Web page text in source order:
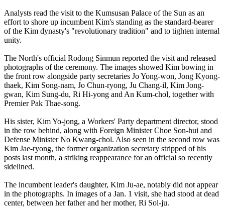
Analysts read the visit to the Kumsusan Palace of the Sun as an
effort to shore up incumbent Kim's standing as the standard-bearer
of the Kim dynasty's "revolutionary tradition" and to tighten internal
unity.
The North's official Rodong Sinmun reported the visit and released
photographs of the ceremony. The images showed Kim bowing in
the front row alongside party secretaries Jo Yong-won, Jong Kyong-
thaek, Kim Song-nam, Jo Chun-ryong, Ju Chang-il, Kim Jong-
gwan, Kim Sung-du, Ri Hi-yong and An Kum-chol, together with
Premier Pak Thae-song.
His sister, Kim Yo-jong, a Workers' Party department director, stood
in the row behind, along with Foreign Minister Choe Son-hui and
Defense Minister No Kwang-chol. Also seen in the second row was
Kim Jae-ryong, the former organization secretary stripped of his
posts last month, a striking reappearance for an official so recently
sidelined.
The incumbent leader's daughter, Kim Ju-ae, notably did not appear
in the photographs. In images of a Jan. 1 visit, she had stood at dead
center, between her father and her mother, Ri Sol-ju.